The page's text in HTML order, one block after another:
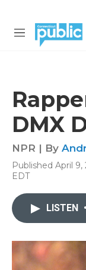
M
DMX
NPR | By
Published April 9,
EDT
LISTEN •